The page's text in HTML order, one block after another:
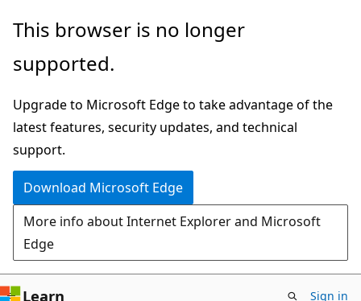
Skip
main
Skip
in-
navigation
Skip
Ask
chat
experience
This browser is no longer
supported.
Upgrade to Microsoft Edge to take advantage of the
latest features, security updates, and technical
support.
Download Microsoft Edge
More info about Internet Explorer and Microsoft
Edge
Learn Sign in